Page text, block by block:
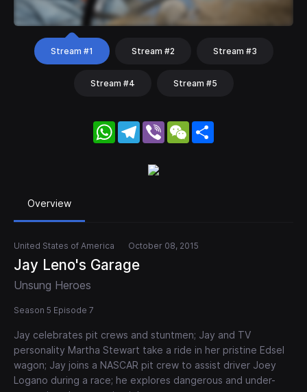
Stream #1 Stream #2 Stream #3
Stream #4 Stream #5
WhatsApp
Telegram
Viber WeChat
Overview
United States of America October 08, 2015
Jay Leno's Garage
Unsung Heroes
Season 5 Episode 7
Jay celebrates pit crews and stuntmen; Jay and TV
personality Martha Stewart take a ride in her pristine Edsel
wagon; Jay joins a NASCAR pit crew to assist driver Joey
Logano during a race; he explores dangerous and under-